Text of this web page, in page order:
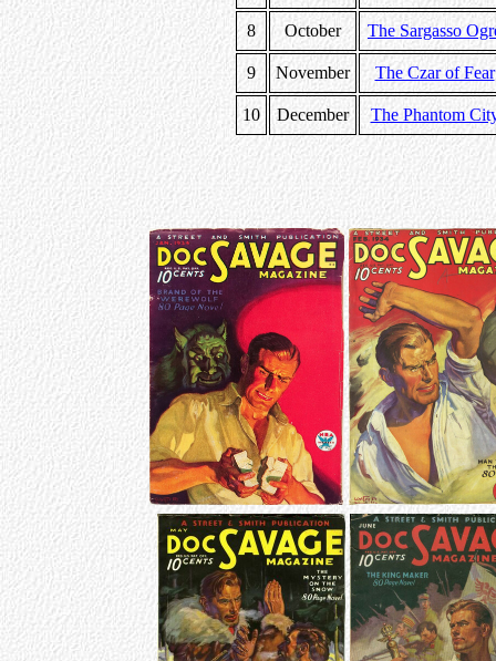
8 October The Sargasso
9 November The Czar of Fear
10 December The Phantom